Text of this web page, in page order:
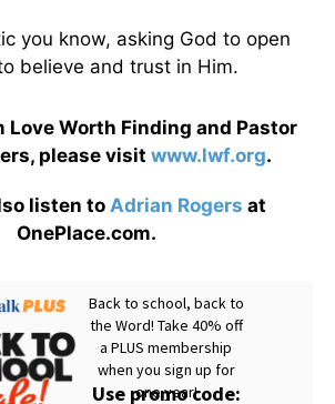
you know, asking God to open
believe and trust in Him.
Love Worth Finding and Pastor
please visit www.lwf.org.
listen to Adrian Rogers at
OnePlace.com.